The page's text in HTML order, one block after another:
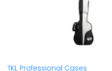
TKL Professional Cases